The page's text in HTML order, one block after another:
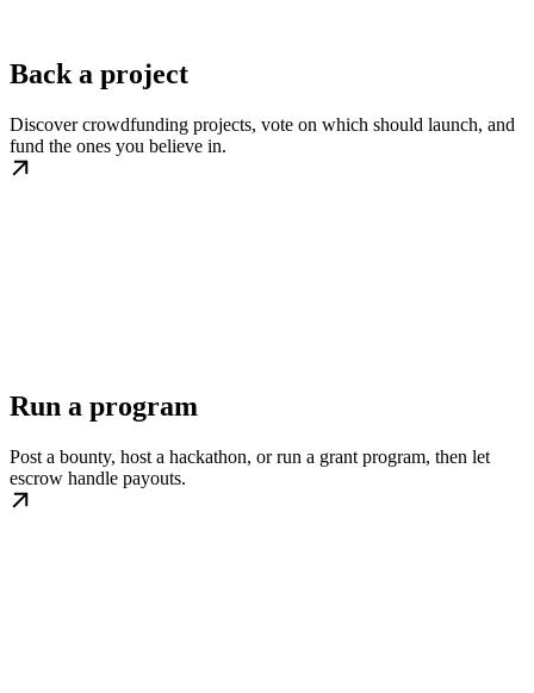
Back a project
Discover crowdfunding projects, vote on which should launch, and
fund the ones you believe in.
Run a program
Post a bounty, host a hackathon, or run a grant program, then let
escrow handle payouts.